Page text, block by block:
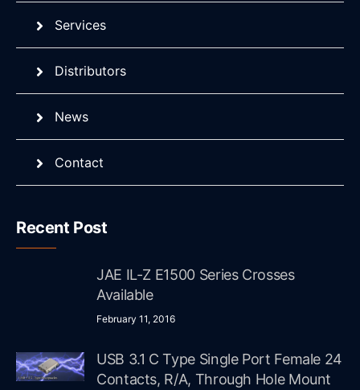
Services
Distributors
News
Contact
Recent Post
JAE IL-Z E1500 Series Crosses
Available
February 11, 2016
USB 3.1 C Type Single Port Female 24
Contacts, R/A, Through Hole Mount